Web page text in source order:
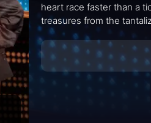
heart race faster than a
treasures from the
adrenaline-fueled game